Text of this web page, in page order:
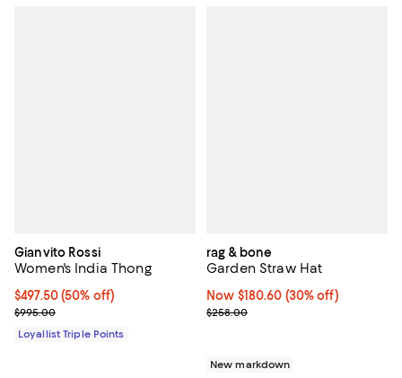
Gianvito Rossi
Women's India Thong
Current price $497.50; 50% off;
$497.50(50% off)
Previous price $995.00
$995.00
Loyallist Triple Points
rag & bone
Garden Straw Hat
Now $180.60; 30% off;
Now $180.60 (30% off)
Previous price $258.00
$258.00
New markdown